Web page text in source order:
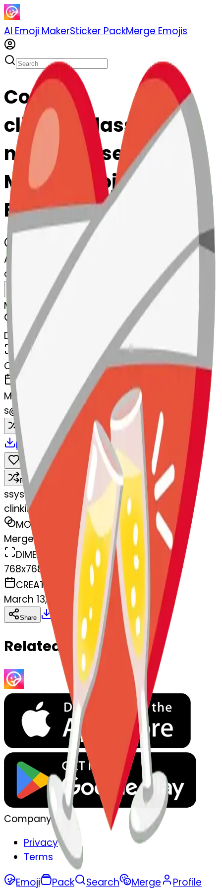
AI Emoji MakerSticker PackMerge Emojis
Cook
clinkingglasses-
nkingglasses: Mix &
Merge Emojis with AI
Emoji Maker
AI Emoji Maker
clinkingglasses-nkingglasses
MODEL
Merge
DIMENSIONS
768x768
CREATED
March 13, 2025
MAKER
s@systemMerger
Remix
Download Share
Remix
ssystemMerger
clinkingglasses-nkingglasses
MODEL
Merge
DIMENSIONS
768x768
CREATED
March 13, 2025
Share Download Copy
Related Emojis
Company
Privacy
Terms
Emoji
Pack Search Merge Profile